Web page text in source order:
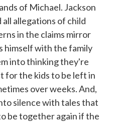
of Michael. Jackson
allegations of child
in the claims mirror
himself with the family
into thinking they're
for the kids to be left in
over weeks. And,
silence with tales that
be together again if the